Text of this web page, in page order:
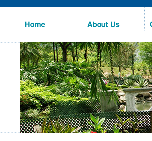
Home About Us